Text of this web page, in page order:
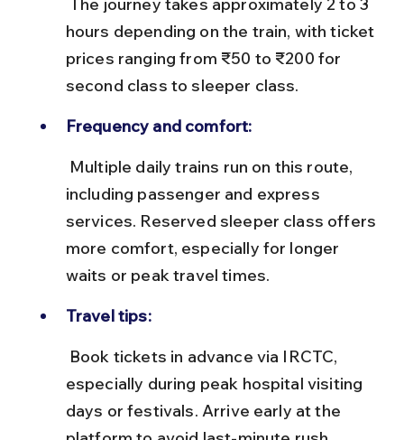
hours depending on the train, with ticket
prices ranging from ₹50 to ₹200 for
second class to sleeper class.
Frequency and comfort:
including passenger and express
services. Reserved sleeper class offers
more comfort, especially for longer
waits or peak travel times.
Travel tips:
especially during peak hospital visiting
days or festivals. Arrive early at the